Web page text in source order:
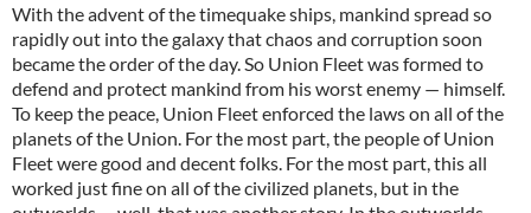
With the advent of the timequake ships, mankind spread so
rapidly out into the galaxy that chaos and corruption soon
became the order of the day. So Union Fleet was formed to
defend and protect mankind from his worst enemy — himself.
To keep the peace, Union Fleet enforced the laws on all of the
planets of the Union. For the most part, the people of Union
Fleet were good and decent folks. For the most part, this all
worked just fine on all of the civilized planets, but in the